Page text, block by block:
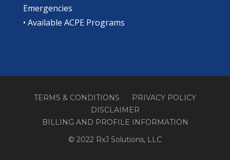
Emergencies
• Available ACPE Programs
TERMS & CONDITIONS
PRIVACY POLICY
DISCLAIMER
BILLING AND PROFILE INFORMATION
© 2022 RxJ Solutions, LLC